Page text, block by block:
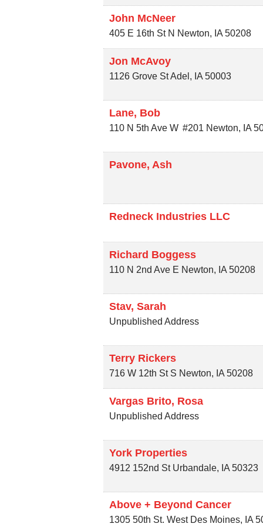
John McNeer
405 E 16th St N Newton, IA 50208
Jon McAvoy
1126 Grove StAdel , IA 50003
Lane, Bob
110 N 5th Ave W #201 Newton, IA
Pavone, Ash
Redneck Industries LLC
Richard Boggess
110 N 2nd Ave E Newton, IA 50208
Stav, Sarah
Unpublished Address
Terry Rickers
716 W 12th St S Newton, IA 50208
Vargas Brito, Rosa
Unpublished Address
York Properties
4912 152nd St Urbandale, IA 50323
Above + Beyond Cancer
1305 50th St. West Des Moines, IA